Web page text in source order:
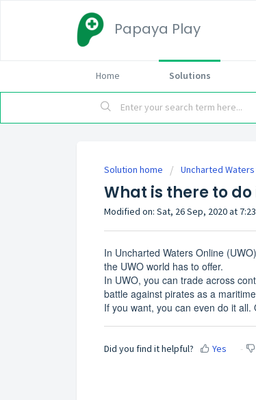
Papaya Play
Home Solutions
Solution home Uncharted Waters
What is there to
Modified on: Sat, 26 Sep, 2020 at
In Uncharted Waters Online
the UWO world has to offer.
In UWO, you can trade across
battle against pirates as a
If you want, you can even do it
Did you find it helpful? Yes